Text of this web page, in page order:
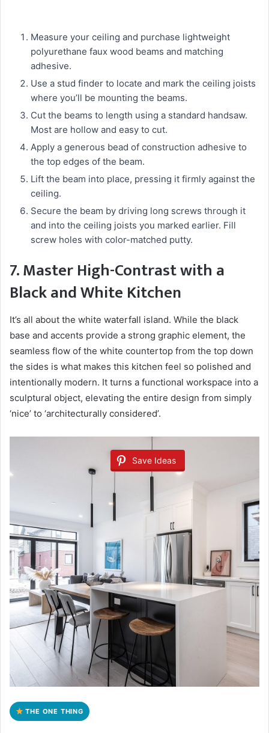
Measure your ceiling and purchase lightweight
polyurethane faux wood beams and matching
adhesive.
Use a stud finder to locate and mark the ceiling joists
where you’ll be mounting the beams.
Cut the beams to length using a standard handsaw.
Most are hollow and easy to cut.
Apply a generous bead of construction adhesive to
the top edges of the beam.
Lift the beam into place, pressing it firmly against the
ceiling.
Secure the beam by driving long screws through it
and into the ceiling joists you marked earlier. Fill
screw holes with color-matched putty.
7. Master High-Contrast with a
Black and White Kitchen
It’s all about the white waterfall island. While the black
base and accents provide a strong graphic element, the
seamless flow of the white countertop from the top down
the sides is what makes this kitchen feel so polished and
intentionally modern. It turns a functional workspace into a
sculptural object, elevating the entire design from simply
‘nice’ to ‘architecturally considered’.
Save Ideas
THE ONE THING